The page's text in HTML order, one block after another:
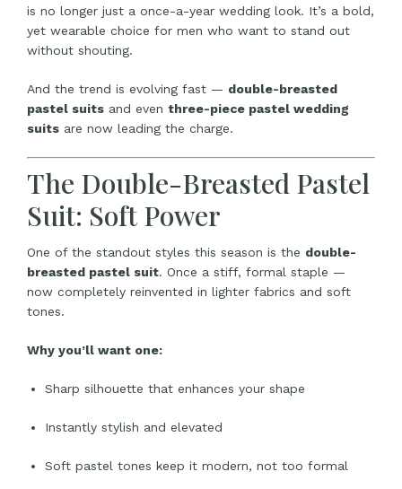
is no longer just a once-a-year wedding look. It’s a bold,
yet wearable choice for men who want to stand out
without shouting.
And the trend is evolving fast — double-breasted
pastel suits and even three-piece pastel wedding
suits are now leading the charge.
The Double-Breasted Pastel
Suit: Soft Power
One of the standout styles this season is the double-
breasted pastel suit. Once a stiff, formal staple —
now completely reinvented in lighter fabrics and soft
tones.
Why you’ll want one:
Sharp silhouette that enhances your shape
Instantly stylish and elevated
Soft pastel tones keep it modern, not too formal